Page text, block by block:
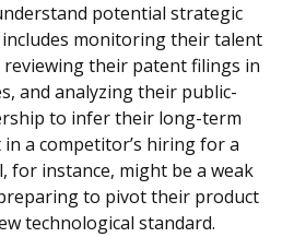
potential strategic
includes monitoring their talent
their patent filings in
and analyzing their public-
to infer their long-term
a competitor’s hiring for a
for instance, might be a weak
to pivot their product
technological standard.